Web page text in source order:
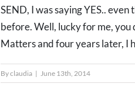
SEND, I was saying YES..
before. Well, lucky for me,
Matters and four years later, I
Byclaudia | June 13th, 2014